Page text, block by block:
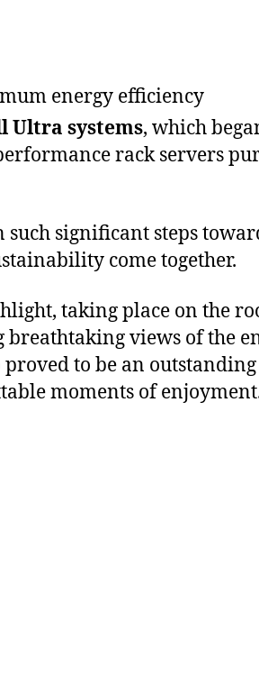
energy efficiency
Ultra systems, which
rack servers
significant steps
come together.
taking place on the
breathtaking views of the
to be an outstanding
moments of